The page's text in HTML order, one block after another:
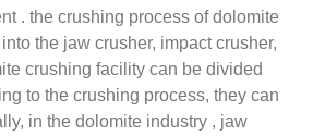
. the crushing process of dolomite
the jaw crusher, impact crusher,
crushing facility can be divided
to the crushing process, they can
in the dolomite industry , jaw